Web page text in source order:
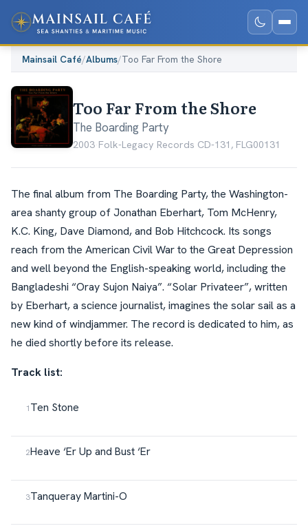
Mainsail Café/Albums/Too Far From the Shore
Too Far From the Shore
The Boarding Party
2003·Folk-Legacy Records CD-131, FLG00131
The final album from The Boarding Party, the Washington-
area shanty group of Jonathan Eberhart, Tom McHenry,
K.C. King, Dave Diamond, and Bob Hitchcock. Its songs
reach from the American Civil War to the Great Depression
and well beyond the English-speaking world, including the
Bangladeshi “Oray Sujon Naiya”. “Solar Privateer”, written
by Eberhart, a science journalist, imagines the solar sail as a
new kind of windjammer. The record is dedicated to him, as
he died shortly before its release.
Track list:
Ten Stone
Heave ‘Er Up and Bust ‘Er
Tanqueray Martini-O